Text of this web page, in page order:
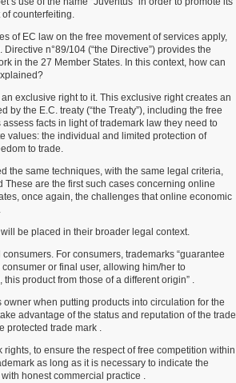
counterfeiting.
of EC law on the free movement of services apply,
n°89/104 (“the Directive”) provides the
in the 27 Member States. In this context, how can
exclusive right to it. This exclusive right creates an
the E.C. treaty (“the Treaty”), including the free
facts in light of trademark law they need to
values: the individual and limited protection of
to trade.
the same techniques, with the same legal criteria,
are the first such cases concerning online
once again, the challenges that online economic
be placed in their broader legal context.
For consumers, trademarks “guarantee
or final user, allowing him/her to
product from those of a different origin” .
when putting products into circulation for the
advantage of the status and reputation of the trade
protected trade mark .
to ensure the respect of free competition within
as long as it is necessary to indicate the
honest commercial practice .